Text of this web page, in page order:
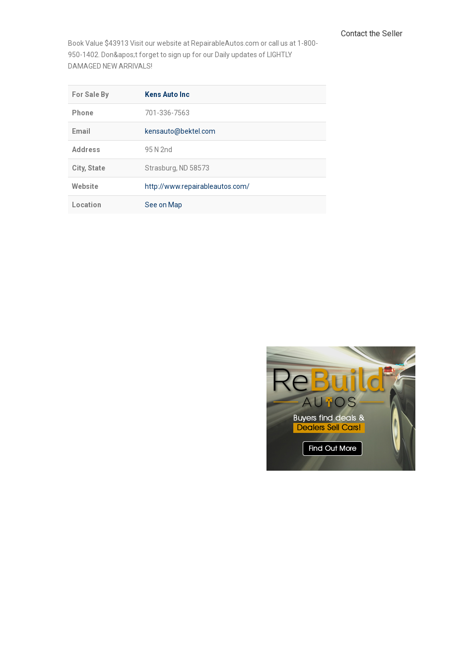
Book Value $43913 Visit our website at RepairableAutos.com or call us at 1-800-
950-1402. Don&apos;t forget to sign up for our Daily updates of LIGHTLY
DAMAGED NEW ARRIVALS!
For Sale By Kens Auto Inc
Phone 701-336-7563
Email kensauto@bektel.com
Address 95 N 2nd
City, State Strasburg, ND 58573
Website http://www.repairableautos.com/
Location See on Map
Contact the Seller